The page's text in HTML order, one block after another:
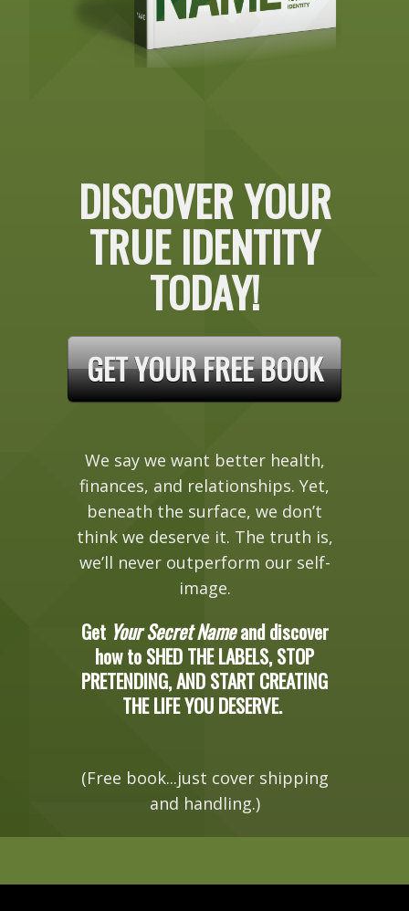
DISCOVER YOUR
TRUE IDENTITY
TODAY!
GET YOUR FREE BOOK
We say we want better health,
finances, and relationships. Yet,
beneath the surface, we don’t
think we deserve it. The truth is,
we’ll never outperform our self-
image.
Get Your Secret Nameand discover
how to SHED THE LABELS, STOP
PRETENDING, AND START CREATING
THE LIFE YOU DESERVE.
(Free book...just cover shipping
and handling.)